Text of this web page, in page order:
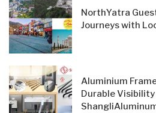
NorthYatra
Journeys with
Aluminium
Durable